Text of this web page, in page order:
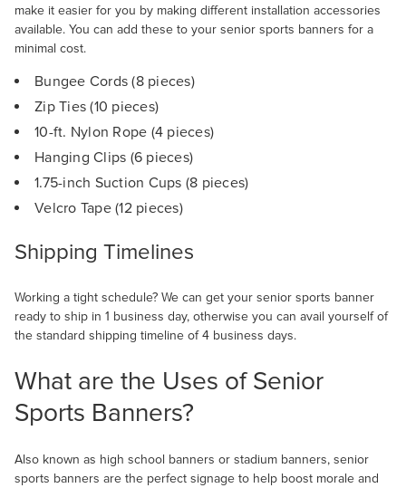
make it easier for you by making different installation accessories
available. You can add these to your senior sports banners for a
minimal cost.
Bungee Cords (8 pieces)
Zip Ties (10 pieces)
10-ft. Nylon Rope (4 pieces)
Hanging Clips (6 pieces)
1.75-inch Suction Cups (8 pieces)
Velcro Tape (12 pieces)
Shipping Timelines
Working a tight schedule? We can get your senior sports banner
ready to ship in 1 business day, otherwise you can avail yourself of
the standard shipping timeline of 4 business days.
What are the Uses of Senior
Sports Banners?
Also known as high school banners or stadium banners, senior
sports banners are the perfect signage to help boost morale and